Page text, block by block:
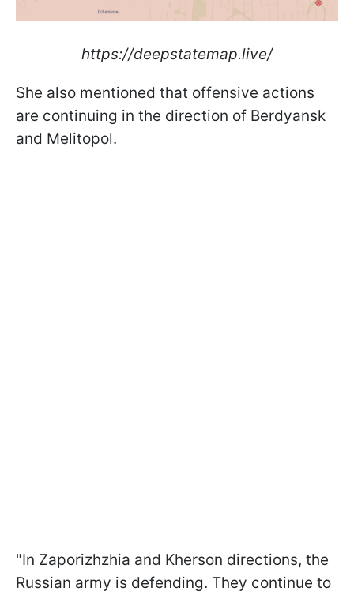
https://deepstatemap.live/
She also mentioned that offensive actions
are continuing in the direction of Berdyansk
and Melitopol.
"In Zaporizhzhia and Kherson directions, the
Russian army is defending. They continue to